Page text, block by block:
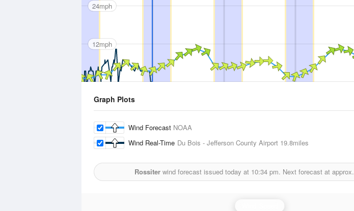
24mph
12mph
Graph Plots
Wind Forecast NOAA
Wind Real-Time Du Bois - Jefferson County Airport 19.8miles
Rossiterwind forecast issued today at 10:34 pm. Next forecast at approx.